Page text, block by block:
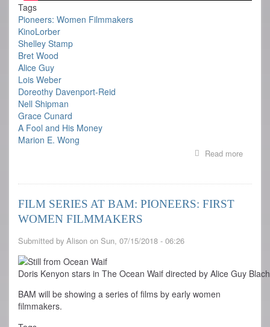
Tags
Pioneers: Women Filmmakers
KinoLorber
Shelley Stamp
Bret Wood
Alice Guy
Lois Weber
Doreothy Davenport-Reid
Nell Shipman
Grace Cunard
A Fool and His Money
Marion E. Wong
Read more
Women
FILM SERIES AT BAM: PIONEERS: FIRST
WOMEN FILMMAKERS
Submitted by Alison on Sun, 07/15/2018 - 06:26
Doris Kenyon stars in The Ocean Waif directed by Alice Guy
BAM will be showing a series of films by early women
filmmakers.